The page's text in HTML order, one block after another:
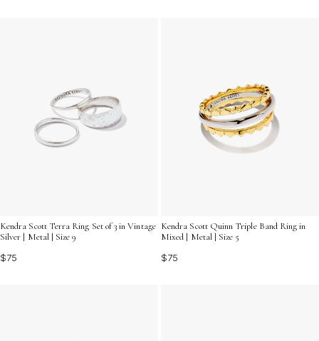
Kendra Scott Terra Ring Set of 3 in Vintage
Silver | Metal | Size 9
$75
Kendra Scott Quinn Triple Band Ring in
Mixed | Metal | Size 5
$75